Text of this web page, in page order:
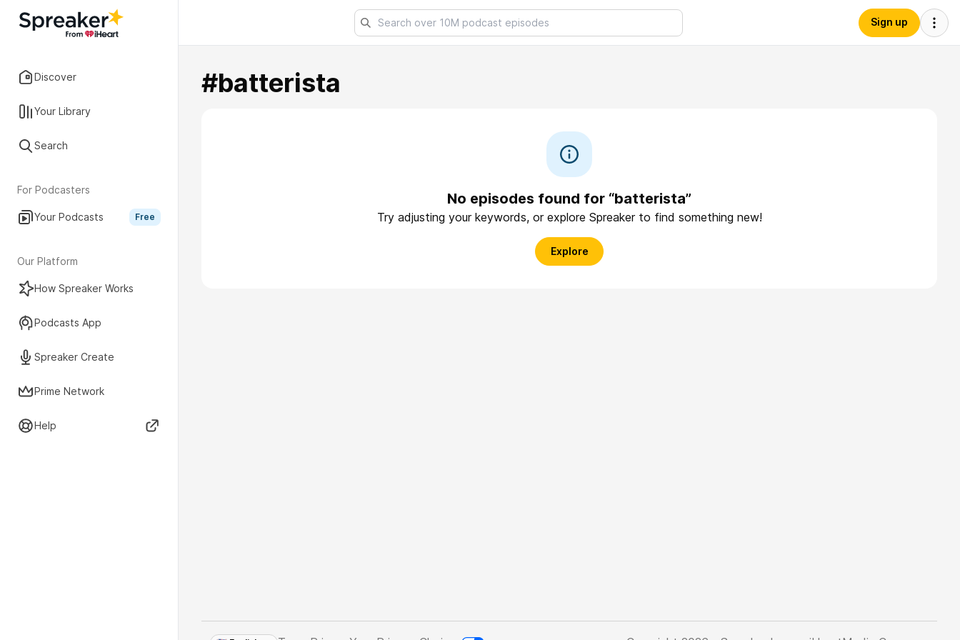
Discover
Your Library
Search
For Podcasters
Your Podcasts Free
Our Platform
How Spreaker Works
Podcasts App
Spreaker Create
Prime Network
Help
Sign up
#batterista
No episodes found for “batterista”
Try adjusting your keywords, or explore Spreaker to find something new!
Explore